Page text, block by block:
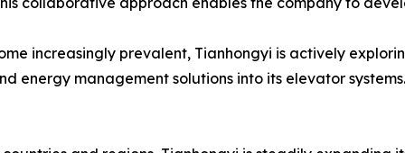
increasingly prevalent, Tianhongyi is actively
energy management solutions into its elevator systems.